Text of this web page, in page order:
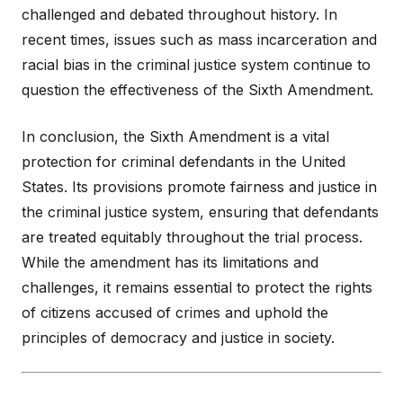
challenged and debated throughout history. In
recent times, issues such as mass incarceration and
racial bias in the criminal justice system continue to
question the effectiveness of the Sixth Amendment.
In conclusion, the Sixth Amendment is a vital
protection for criminal defendants in the United
States. Its provisions promote fairness and justice in
the criminal justice system, ensuring that defendants
are treated equitably throughout the trial process.
While the amendment has its limitations and
challenges, it remains essential to protect the rights
of citizens accused of crimes and uphold the
principles of democracy and justice in society.